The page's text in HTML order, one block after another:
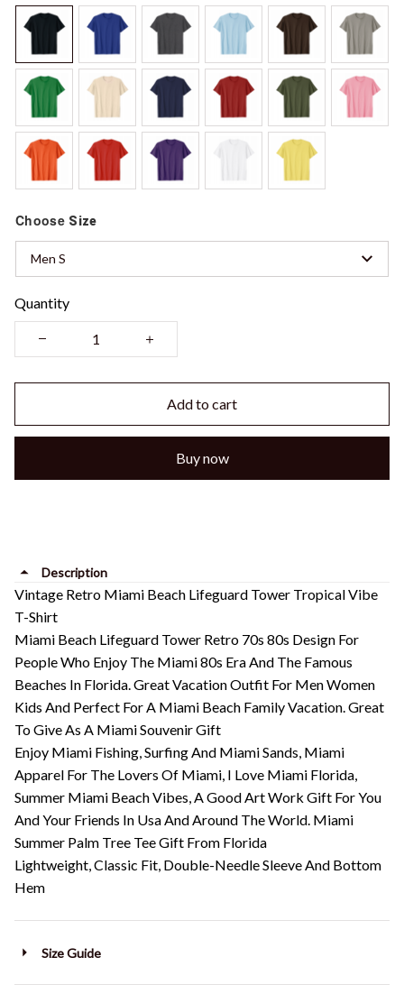
Choose Size
Men S
Quantity
Add to cart
Buy now
Description
Vintage Retro Miami Beach Lifeguard Tower Tropical Vibe
T-Shirt
Miami Beach Lifeguard Tower Retro 70s 80s Design For
People Who Enjoy The Miami 80s Era And The Famous
Beaches In Florida. Great Vacation Outfit For Men Women
Kids And Perfect For A Miami Beach Family Vacation. Great
To Give As A Miami Souvenir Gift
Enjoy Miami Fishing, Surfing And Miami Sands, Miami
Apparel For The Lovers Of Miami, I Love Miami Florida,
Summer Miami Beach Vibes, A Good Art Work Gift For You
And Your Friends In Usa And Around The World. Miami
Summer Palm Tree Tee Gift From Florida
Lightweight, Classic Fit, Double-Needle Sleeve And Bottom
Hem
Size Guide